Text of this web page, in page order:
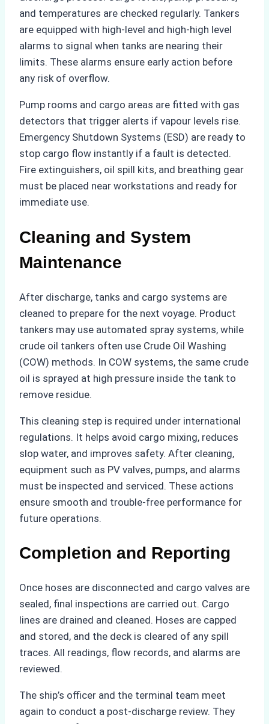
and temperatures are checked regularly. Tankers
are equipped with high-level and high-high level
alarms to signal when tanks are nearing their
limits. These alarms ensure early action before
any risk of overflow.
Pump rooms and cargo areas are fitted with gas
detectors that trigger alerts if vapour levels rise.
Emergency Shutdown Systems (ESD) are ready to
stop cargo flow instantly if a fault is detected.
Fire extinguishers, oil spill kits, and breathing gear
must be placed near workstations and ready for
immediate use.
Cleaning and System
Maintenance
After discharge, tanks and cargo systems are
cleaned to prepare for the next voyage. Product
tankers may use automated spray systems, while
crude oil tankers often use Crude Oil Washing
(COW) methods. In COW systems, the same crude
oil is sprayed at high pressure inside the tank to
remove residue.
This cleaning step is required under international
regulations. It helps avoid cargo mixing, reduces
slop water, and improves safety. After cleaning,
equipment such as PV valves, pumps, and alarms
must be inspected and serviced. These actions
ensure smooth and trouble-free performance for
future operations.
Completion and Reporting
Once hoses are disconnected and cargo valves are
sealed, final inspections are carried out. Cargo
lines are drained and cleaned. Hoses are capped
and stored, and the deck is cleared of any spill
traces. All readings, flow records, and alarms are
reviewed.
The ship’s officer and the terminal team meet
again to conduct a post-discharge review. They